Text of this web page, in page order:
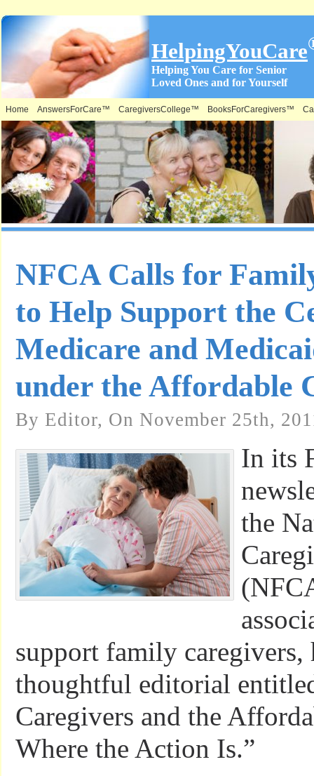
HelpingYouCare
Helping You Care for Senior
Loved Ones and for Yourself
Home AnswersForCare™ CaregiversCollege™ BooksForCaregivers™
NFCA Calls for
to Help Support the
Medicare and
under the Affordable
By Editor, On November 25th,
In its
the
support family caregivers,
thoughtful editorial
Caregivers and the
Where the Action Is.”